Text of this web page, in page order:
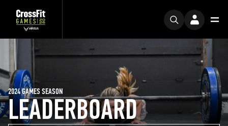
LEADERBOARD
2024 GAMES SEASON